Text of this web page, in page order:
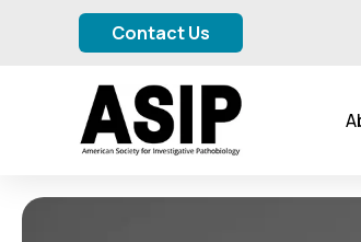
Contact Us